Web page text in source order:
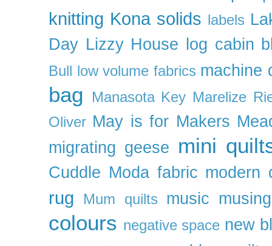
knitting Kona solids labels
Day Lizzy House log cabin
Bull low volume fabrics machine
bag Manasota Key Marelize
Oliver May is for Makers
migrating geese mini
Cuddle Moda fabric modern
rug Mum quilts music
colours negative space new